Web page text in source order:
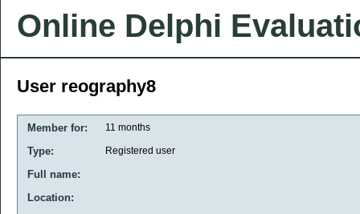
Online Delphi
User reography8
Member for: 11 months
Type: Registered user
Full name:
Location: